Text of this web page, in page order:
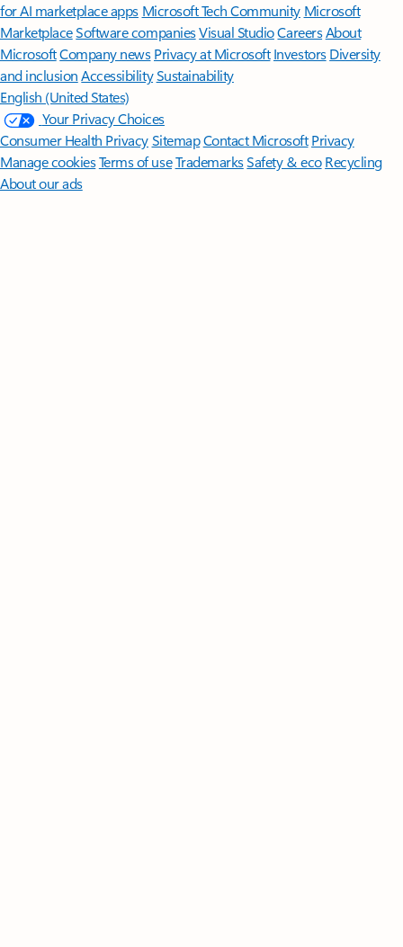
for AI marketplace apps Microsoft Tech Community Microsoft
MarketplaceSoftware companiesVisual StudioCareersAbout
MicrosoftCompany news Privacy at Microsoft Investors Diversity
and inclusion AccessibilitySustainability
English (United States)
Your Privacy Choices
Consumer Health PrivacySitemapContact Microsoft Privacy
Manage cookiesTerms of useTrademarksSafety & eco Recycling
About our ads